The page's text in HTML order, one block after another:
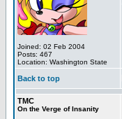
Joined: 02 Feb 2004
Posts: 467
Location: Washington State
Back to top
TMC
On the Verge of Insanity